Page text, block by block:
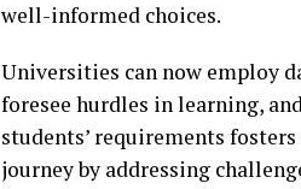
well-informed choices.
Universities can now employ
foresee hurdles in learning,
students’ requirements
journey by addressing